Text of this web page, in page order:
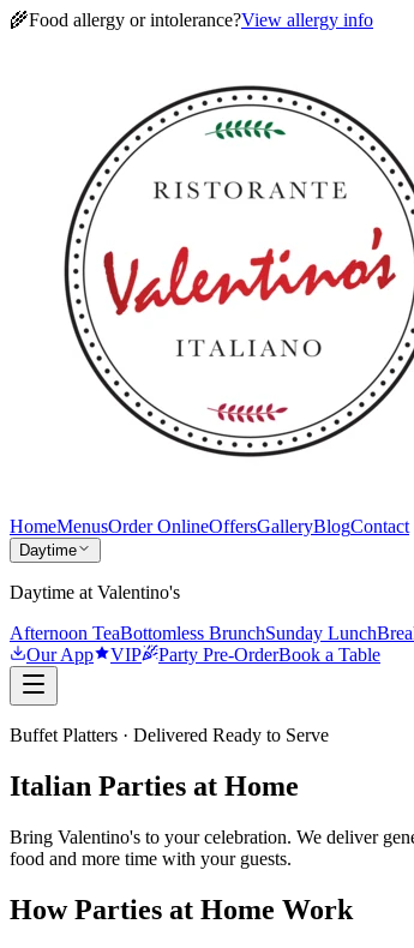
🌾Food allergy or intolerance?View allergy info
HomeMenusOrder OnlineOffersGalleryBlogContact
Daytime
Daytime at Valentino's
Afternoon TeaBottomless BrunchSunday Lunch
Our App
VIP Party Pre-OrderBook a Table
Buffet Platters · Delivered Ready to Serve
Italian Parties at Home
Bring Valentino's to your celebration. We deliver
food and more time with your guests.
How Parties at Home Work